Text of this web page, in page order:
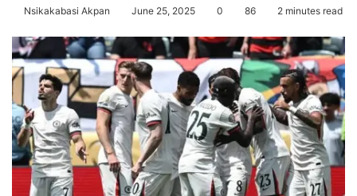
Nsikakabasi Akpan June 25, 2025 0 86 2 minutes read